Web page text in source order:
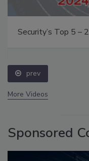
Security’s Top 5 –
prev
More Videos
Sponsored